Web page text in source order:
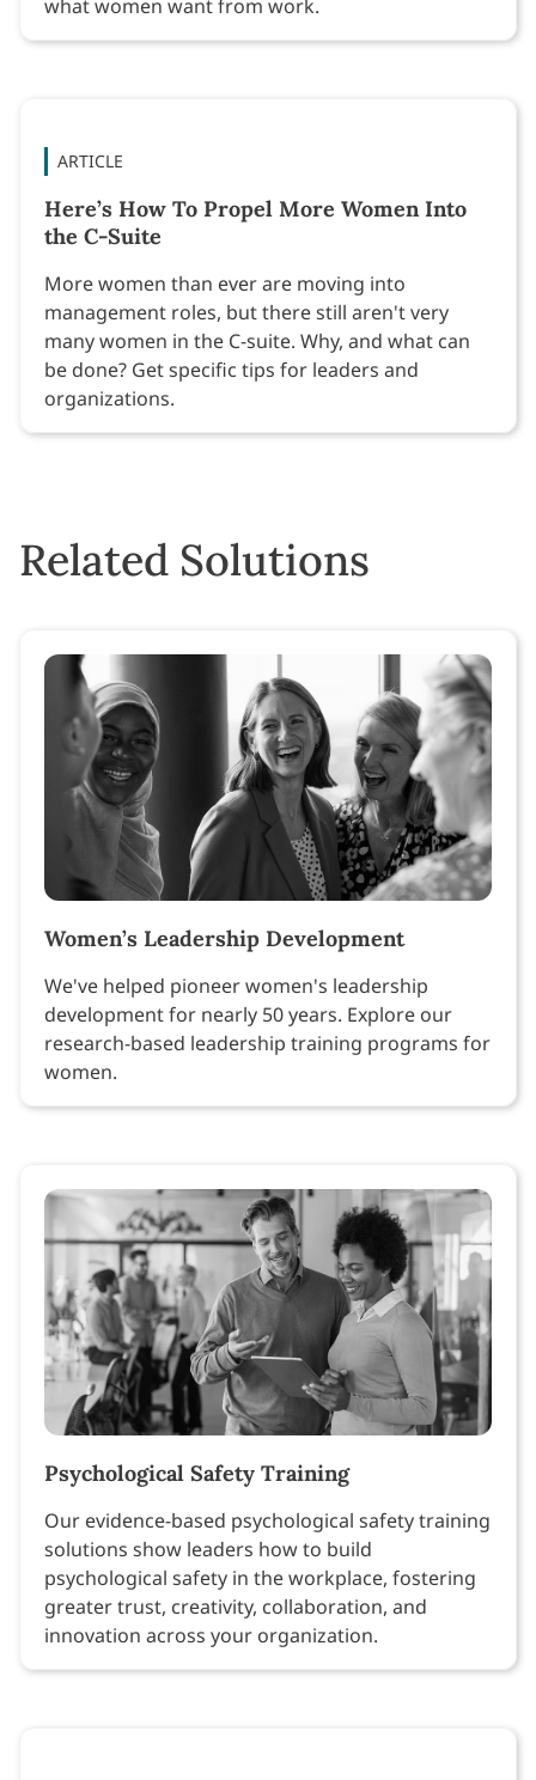
what women want from work.
ARTICLE
Here’s How To Propel More Women Into
the C-Suite
More women than ever are moving into
management roles, but there still aren't very
many women in the C-suite. Why, and what can
be done? Get specific tips for leaders and
organizations.
Related Solutions
Women’s Leadership Development
We've helped pioneer women's leadership
development for nearly 50 years. Explore our
research-based leadership training programs for
women.
Psychological Safety Training
Our evidence-based psychological safety training
solutions show leaders how to build
psychological safety in the workplace, fostering
greater trust, creativity, collaboration, and
innovation across your organization.